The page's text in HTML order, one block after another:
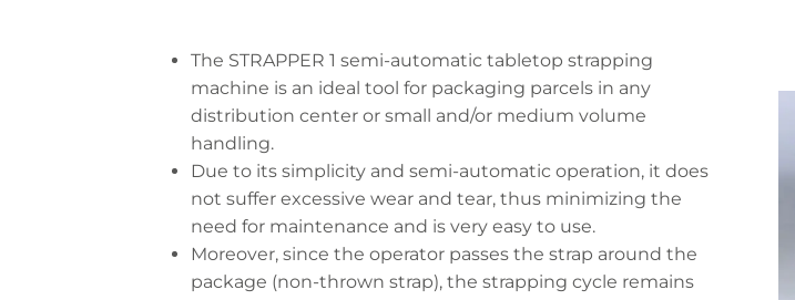
The STRAPPER 1 semi-automatic tabletop strapping
machine is an ideal tool for packaging parcels in any
distribution center or small and/or medium volume
handling.
Due to its simplicity and semi-automatic operation, it does
not suffer excessive wear and tear, thus minimizing the
need for maintenance and is very easy to use.
Moreover, since the operator passes the strap around the
package (non-thrown strap), the strapping cycle remains